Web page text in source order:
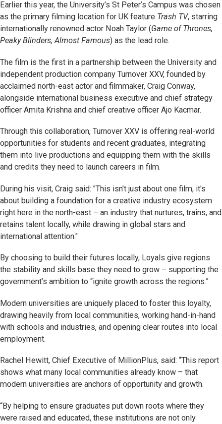
Earlier this year, the University’s St Peter’s Campus was chosen
as the primary filming location for UK feature Trash TV, starring
internationally renowned actor Noah Taylor (Game of Thrones,
Peaky Blinders, Almost Famous) as the lead role.
The film is the first in a partnership between the University and
independent production company Turnover XXV, founded by
acclaimed north-east actor and filmmaker, Craig Conway,
alongside international business executive and chief strategy
officer Amita Krishna and chief creative officer Ajo Kacmar.
Through this collaboration, Turnover XXV is offering real-world
opportunities for students and recent graduates, integrating
them into live productions and equipping them with the skills
and credits they need to launch careers in film.
During his visit, Craig said: "This isn't just about one film, it's
about building a foundation for a creative industry ecosystem
right here in the north-east – an industry that nurtures, trains, and
retains talent locally, while drawing in global stars and
international attention."
By choosing to build their futures locally, Loyals give regions
the stability and skills base they need to grow – supporting the
government’s ambition to “ignite growth across the regions.”
Modern universities are uniquely placed to foster this loyalty,
drawing heavily from local communities, working hand-in-hand
with schools and industries, and opening clear routes into local
employment.
Rachel Hewitt, Chief Executive of MillionPlus, said: “This report
shows what many local communities already know – that
modern universities are anchors of opportunity and growth.
“By helping to ensure graduates put down roots where they
were raised and educated, these institutions are not only